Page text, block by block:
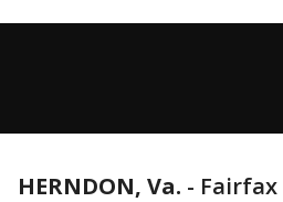
HERNDON, Va. -